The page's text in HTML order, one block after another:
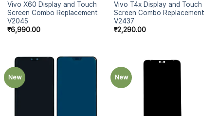
Vivo X60 Display and Touch
Screen Combo Replacement
V2045
₹6,990.00
Vivo T4x Display and Touch
Screen Combo Replacement
V2437
₹2,290.00
New New